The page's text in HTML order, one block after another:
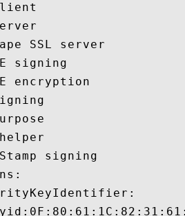
SSL server
signing
encryption
signing